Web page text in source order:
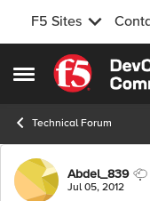
F5 Sites
Open Side Menu
Skip to
Technical Forum
ForumAbdel_839
Jul 05, 2012